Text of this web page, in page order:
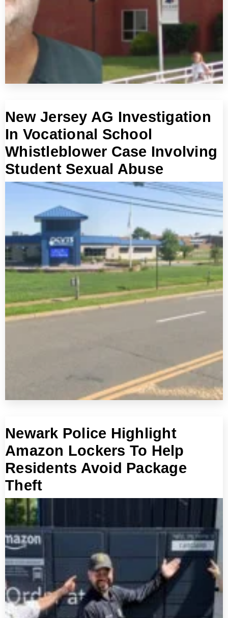
New Jersey AG Investigation
In Vocational School
Whistleblower Case Involving
Student Sexual Abuse
Newark Police Highlight
Amazon Lockers To Help
Residents Avoid Package
Theft